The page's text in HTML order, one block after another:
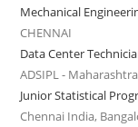
Mechanical
CHENNAI
Data Center
ADSIPL - Maharashtra
Junior Statistical
Chennai India,